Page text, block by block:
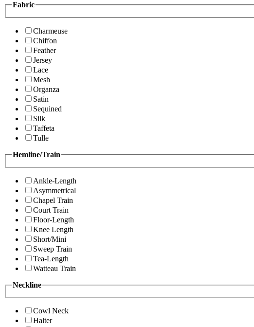
Fabric
Charmeuse
Chiffon
Feather
Jersey
Lace
Mesh
Organza
Satin
Sequined
Silk
Taffeta
Tulle
Hemline/Train
Ankle-Length
Asymmetrical
Chapel Train
Court Train
Floor-Length
Knee Length
Short/Mini
Sweep Train
Tea-Length
Watteau Train
Neckline
Cowl Neck
Halter